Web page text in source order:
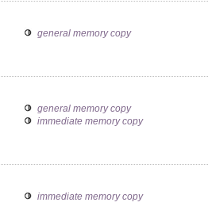
general memory copy
general memory copy
immediate memory copy
immediate memory copy